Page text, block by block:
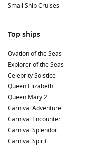
Vigeland.
for its historic
attractions like Tivoli
statue. Sample local
Stavanger,
:
Stavanger offers
houses, known as
old town and visit
Warnemünde (Berlin),
town known for its
Here, visitors can
Small Ship Cruises
Top ships
Ovation of the Seas
Explorer of the Seas
Celebrity Solstice
Queen Elizabeth
Queen Mary 2
Carnival Adventure
Carnival Encounter
Carnival Splendor
Carnival Spirit